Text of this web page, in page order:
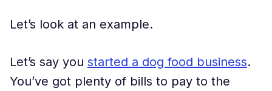
Let’s look at an example.
Let’s say you started a dog food business.
You’ve got plenty of bills to pay to the